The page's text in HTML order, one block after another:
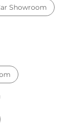
Showroom